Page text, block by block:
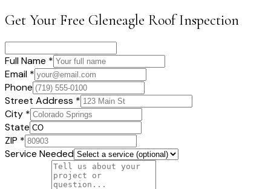
Get Your Free Gleneagle Roof Inspection
Full Name *
Email *
Phone
Street Address *
City *
State
ZIP *
Service Needed